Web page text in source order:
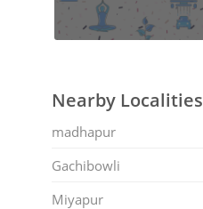
Nearby Localities
madhapur
Gachibowli
Miyapur